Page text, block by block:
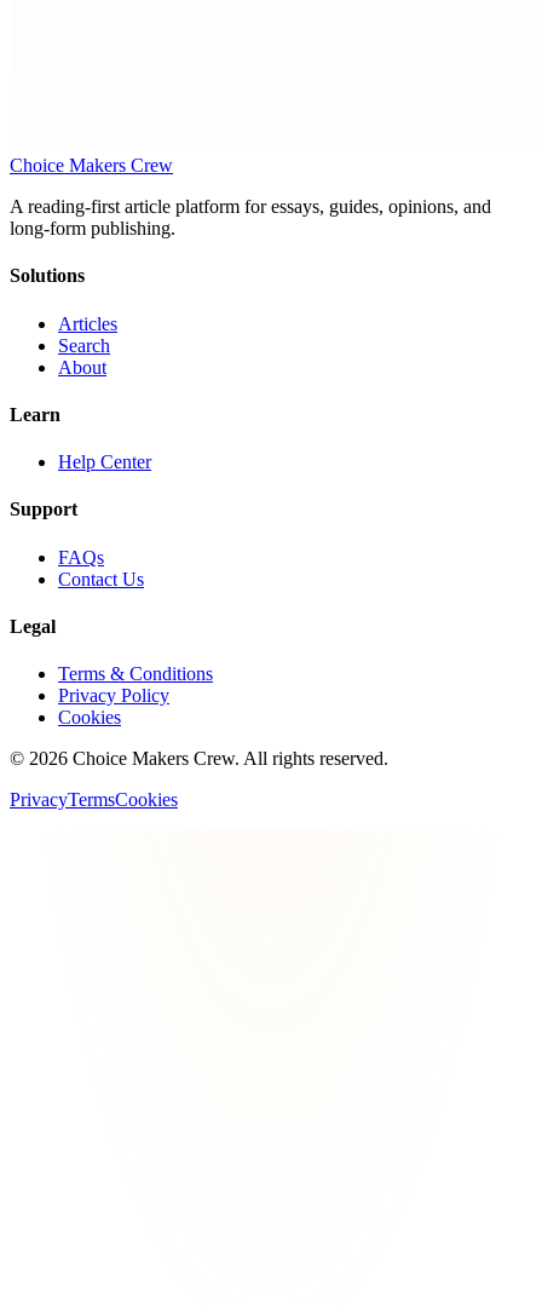
Choice Makers Crew
A reading-first article platform for essays, guides, opinions, and
long-form publishing.
Solutions
Articles
Search
About
Learn
Help Center
Support
FAQs
Contact Us
Legal
Terms & Conditions
Privacy Policy
Cookies
© 2026 Choice Makers Crew. All rights reserved.
PrivacyTermsCookies